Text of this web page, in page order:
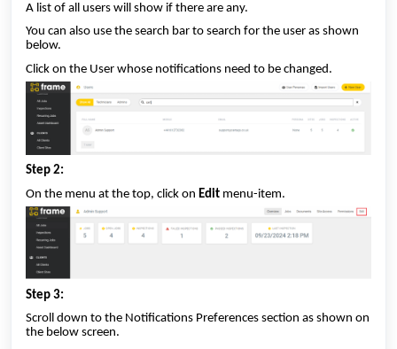
A list of all users will show if there are any.
You can also use the search bar to search for the user as shown
below.
Click on the User whose notifications need to be changed.
Step 2:
On the menu at the top, click on Edit menu-item.
Step 3:
Scroll down to the Notifications Preferences section as shown on
the below screen.